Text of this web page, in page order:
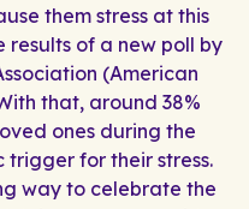
them stress at this
of a new poll by
(American
that, around 38%
ones during the
trigger for their stress.
way to celebrate the